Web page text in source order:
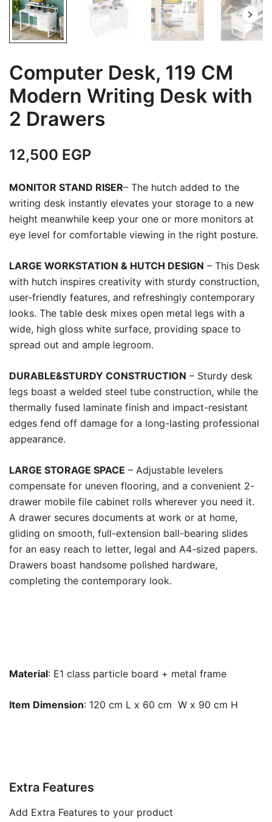
Computer Desk, 119 CM
Modern Writing Desk with
2 Drawers
12,500 EGP
MONITOR STAND RISER– The hutch added to the
writing desk instantly elevates your storage to a new
height meanwhile keep your one or more monitors at
eye level for comfortable viewing in the right posture.
LARGE WORKSTATION & HUTCH DESIGN – This Desk
with hutch inspires creativity with sturdy construction,
user-friendly features, and refreshingly contemporary
looks. The table desk mixes open metal legs with a
wide, high gloss white surface, providing space to
spread out and ample legroom.
DURABLE&STURDY CONSTRUCTION – Sturdy desk
legs boast a welded steel tube construction, while the
thermally fused laminate finish and impact-resistant
edges fend off damage for a long-lasting professional
appearance.
LARGE STORAGE SPACE – Adjustable levelers
compensate for uneven flooring, and a convenient 2-
drawer mobile file cabinet rolls wherever you need it.
A drawer secures documents at work or at home,
gliding on smooth, full-extension ball-bearing slides
for an easy reach to letter, legal and A4-sized papers.
Drawers boast handsome polished hardware,
completing the contemporary look.
Material: E1 class particle board + metal frame
Item Dimension: 120 cm L x 60 cm W x 90 cm H
Extra Features
Add Extra Features to your product